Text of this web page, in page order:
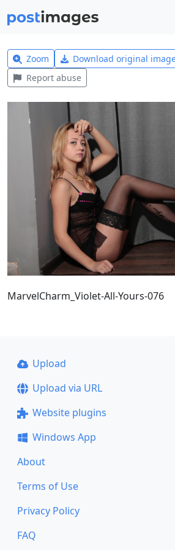
Zoom Download original
Report abuse
MarvelCharm_Violet-All-Yours-076
Upload
Upload via URL
Website plugins
Windows App
About
Terms of Use
Privacy Policy
FAQ